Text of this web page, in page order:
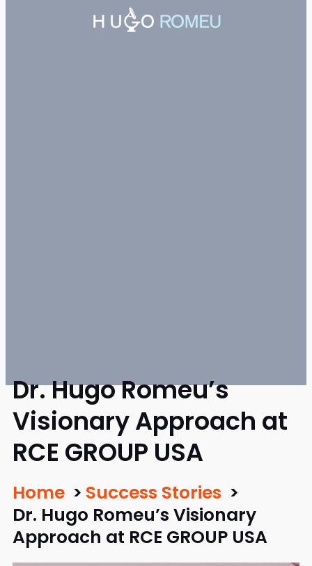
Dr. Hugo Romeu’s
Visionary Approach at
RCE GROUP USA
Home
Success Stories
Dr. Hugo Romeu’s Visionary
Approach at RCE GROUP USA